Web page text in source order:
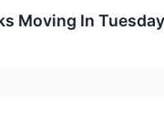
Moving In